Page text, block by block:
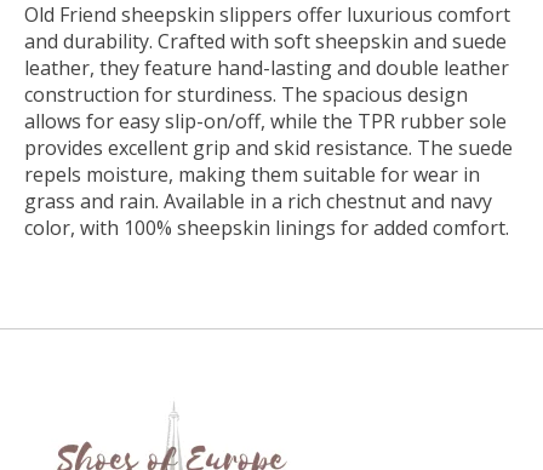
Old Friend sheepskin slippers offer luxurious comfort
and durability. Crafted with soft sheepskin and suede
leather, they feature hand-lasting and double leather
construction for sturdiness. The spacious design
allows for easy slip-on/off, while the TPR rubber sole
provides excellent grip and skid resistance. The suede
repels moisture, making them suitable for wear in
grass and rain. Available in a rich chestnut and navy
color, with 100% sheepskin linings for added comfort.